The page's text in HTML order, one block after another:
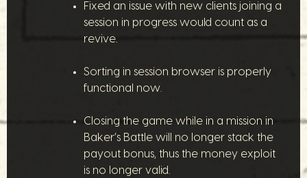
Fixed an issue with new clients joining a
session in progress would count as a
revive.
Sorting in session browser is properly
functional now.
Closing the game while in a mission in
Baker’s Battle will no longer stack the
payout bonus, thus the money exploit
is no longer valid.